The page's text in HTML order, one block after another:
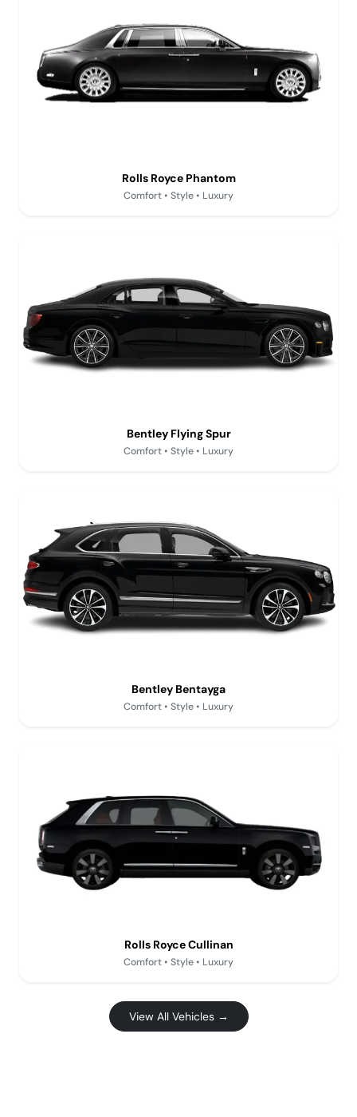
Rolls Royce Phantom
Comfort • Style • Luxury
Bentley Flying Spur
Comfort • Style • Luxury
Bentley Bentayga
Comfort • Style • Luxury
Rolls Royce Cullinan
Comfort • Style • Luxury
View All Vehicles →